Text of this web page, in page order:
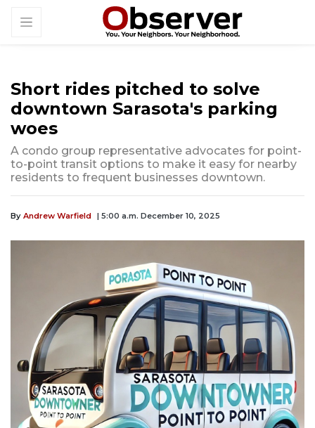
Short rides pitched to solve
downtown Sarasota's parking
woes
A condo group representative advocates for point-
to-point transit options to make it easy for nearby
residents to frequent businesses downtown.
By Andrew Warfield | 5:00 a.m. December 10, 2025